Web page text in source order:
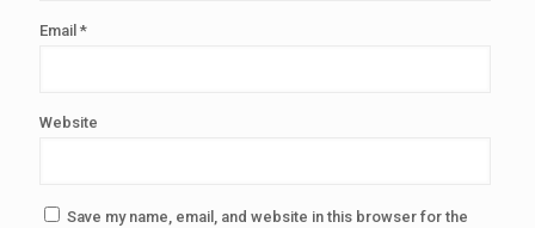
Email *
Website
Save my name, email, and website in this browser for the